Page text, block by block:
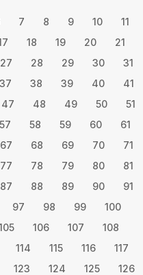
7 8 9 10
11
18 19 20
21
27 28 29 30
31
37 38 39 40
41
47 48 49 50
51
57 58 59 60
61
67 68 69 70
71
77 78 79 80
81
87 88 89 90
91
97 98 99
100
106 107
108
114 115 116
117
123 124 125
126